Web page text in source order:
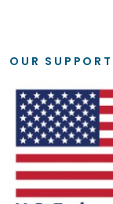
OUR